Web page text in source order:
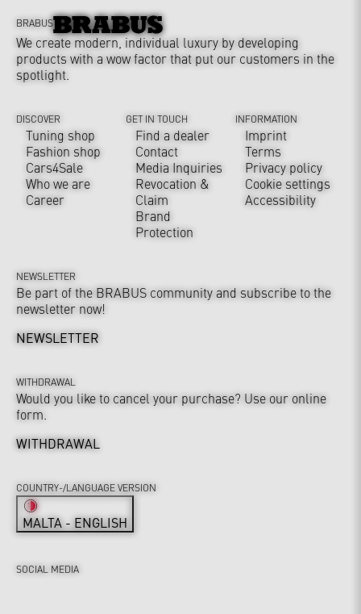
BRABUS
We create modern, individual luxury by developing
products with a wow factor that put our customers in the
spotlight.
DISCOVER
Tuning shop
Fashion shop
Cars4Sale
Who we are
Career
GET IN TOUCH
Find a dealer
Contact
Media Inquiries
Revocation &
Claim
Brand
Protection
INFORMATION
Imprint
Terms
Privacy policy
Cookie settings
Accessibility
NEWSLETTER
Be part of the BRABUS community and subscribe to the
newsletter now!
NEWSLETTER
WITHDRAWAL
Would you like to cancel your purchase? Use our online
form.
WITHDRAWAL
SOCIAL MEDIA
COUNTRY-/LANGUAGE VERSION
MALTA - ENGLISH